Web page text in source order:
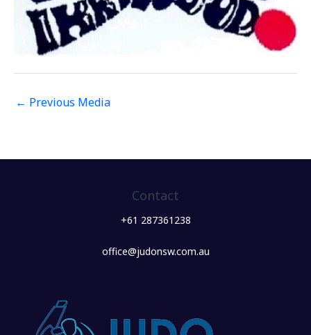
← Previous Media
Contact
+61 287361238
office@judonsw.com.au